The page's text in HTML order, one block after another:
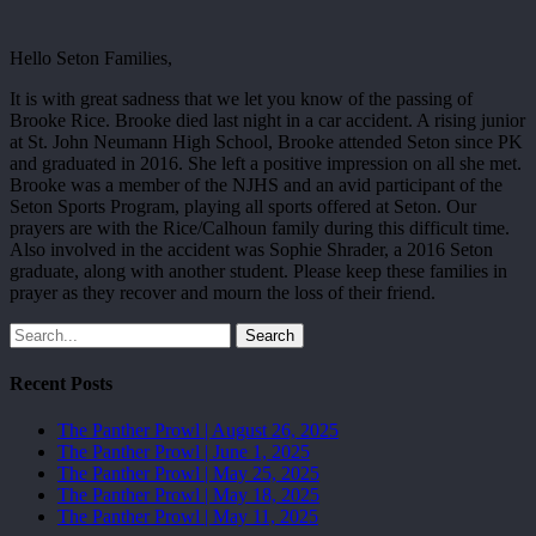
Hello Seton Families,
It is with great sadness that we let you know of the passing of
Brooke Rice. Brooke died last night in a car accident. A rising junior
at St. John Neumann High School, Brooke attended Seton since PK
and graduated in 2016. She left a positive impression on all she met.
Brooke was a member of the NJHS and an avid participant of the
Seton Sports Program, playing all sports offered at Seton. Our
prayers are with the Rice/Calhoun family during this difficult time.
Also involved in the accident was Sophie Shrader, a 2016 Seton
graduate, along with another student. Please keep these families in
prayer as they recover and mourn the loss of their friend.
Search
Recent Posts
The Panther Prowl | August 26, 2025
The Panther Prowl | June 1, 2025
The Panther Prowl | May 25, 2025
The Panther Prowl | May 18, 2025
The Panther Prowl | May 11, 2025